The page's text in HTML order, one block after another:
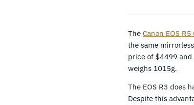
The Canon EOS R5
the same
price of $4499
weighs 1015g.
The EOS R3 does
Despite this